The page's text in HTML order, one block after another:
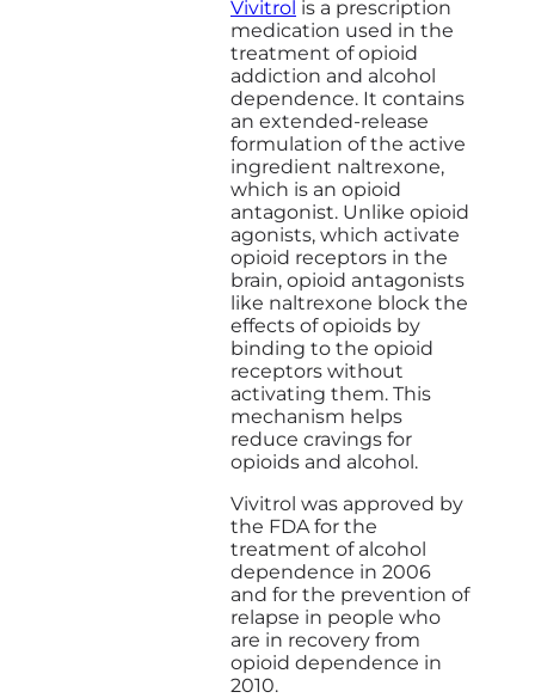
Vivitrol is a prescription
medication used in the
treatment of opioid
addiction and alcohol
dependence. It contains
an extended-release
formulation of the active
ingredient naltrexone,
which is an opioid
antagonist. Unlike opioid
agonists, which activate
opioid receptors in the
brain, opioid antagonists
like naltrexone block the
effects of opioids by
binding to the opioid
receptors without
activating them. This
mechanism helps
reduce cravings for
opioids and alcohol.
Vivitrol was approved by
the FDA for the
treatment of alcohol
dependence in 2006
and for the prevention of
relapse in people who
are in recovery from
opioid dependence in
2010.